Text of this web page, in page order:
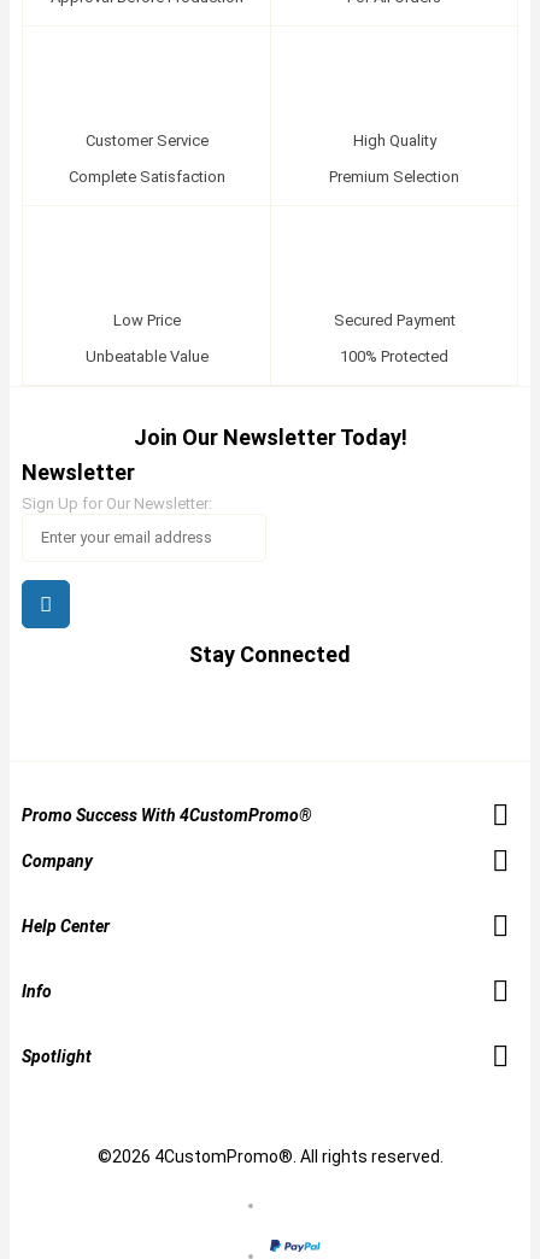
Customer Service
Complete Satisfaction
High Quality
Premium Selection
Low Price
Unbeatable Value
Secured Payment
100% Protected
Join Our Newsletter Today!
Newsletter
Sign Up for Our Newsletter:
Stay Connected
Promo Success With 4CustomPromo®
Company
Help Center
Info
Spotlight
©2026 4CustomPromo®. All rights reserved.